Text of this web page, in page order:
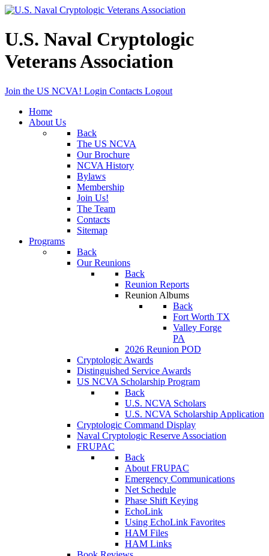
U.S. Naval Cryptologic
Veterans Association
Join the US NCVA! Login Contacts Logout
Home
About Us
Back
The US NCVA
Our Brochure
NCVA History
Bylaws
Membership
Join Us!
The Team
Contacts
Sitemap
Programs
Back
Our Reunions
Back
Reunion Reports
Reunion Albums
Back
Fort Worth TX
Valley Forge
PA
2026 Reunion POD
Cryptologic Awards
Distinguished Service Awards
US NCVA Scholarship Program
Back
U.S. NCVA Scholars
U.S. NCVA Scholarship Application
Cryptologic Command Display
Naval Cryptologic Reserve Association
FRUPAC
Back
About FRUPAC
Emergency Communications
Net Schedule
Phase Shift Keying
EchoLink
Using EchoLink Favorites
HAM Files
HAM Links